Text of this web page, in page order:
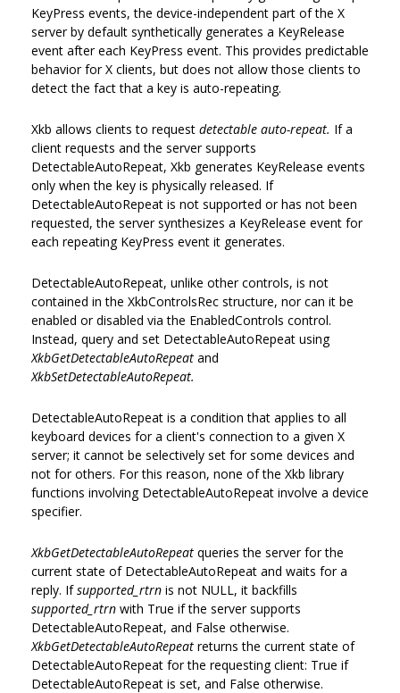
KeyPress events, the device-independent part of the X
server by default synthetically generates a KeyRelease
event after each KeyPress event. This provides predictable
behavior for X clients, but does not allow those clients to
detect the fact that a key is auto-repeating.
Xkb allows clients to request detectable auto-repeat. If a
client requests and the server supports
DetectableAutoRepeat, Xkb generates KeyRelease events
only when the key is physically released. If
DetectableAutoRepeat is not supported or has not been
requested, the server synthesizes a KeyRelease event for
each repeating KeyPress event it generates.
DetectableAutoRepeat, unlike other controls, is not
contained in the XkbControlsRec structure, nor can it be
enabled or disabled via the EnabledControls control.
Instead, query and set DetectableAutoRepeat using
XkbGetDetectableAutoRepeat and
XkbSetDetectableAutoRepeat.
DetectableAutoRepeat is a condition that applies to all
keyboard devices for a client's connection to a given X
server; it cannot be selectively set for some devices and
not for others. For this reason, none of the Xkb library
functions involving DetectableAutoRepeat involve a device
specifier.
XkbGetDetectableAutoRepeat queries the server for the
current state of DetectableAutoRepeat and waits for a
reply. Ifsupported_rtrn is not NULL, it backfills
supported_rtrn with True if the server supports
DetectableAutoRepeat, and False otherwise.
XkbGetDetectableAutoRepeat returns the current state of
DetectableAutoRepeat for the requesting client: True if
DetectableAutoRepeat is set, and False otherwise.